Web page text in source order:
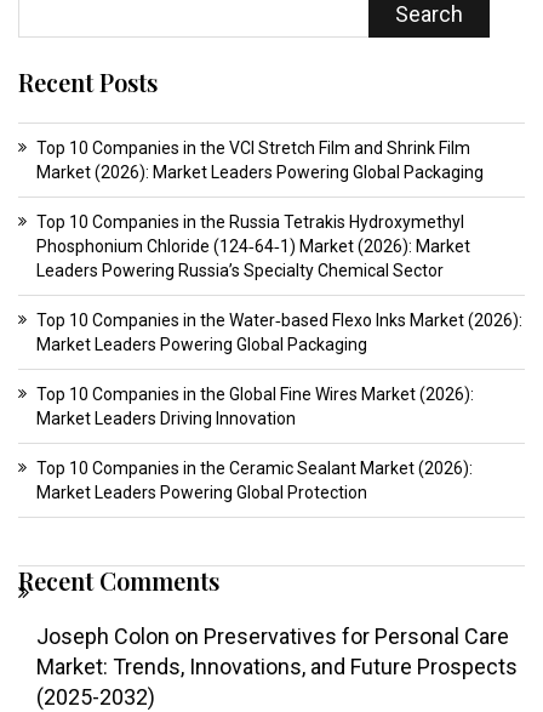
Search
Recent Posts
Top 10 Companies in the VCI Stretch Film and Shrink Film
Market (2026): Market Leaders Powering Global Packaging
Top 10 Companies in the Russia Tetrakis Hydroxymethyl
Phosphonium Chloride (124‑64‑1) Market (2026): Market
Leaders Powering Russia’s Specialty Chemical Sector
Top 10 Companies in the Water‑based Flexo Inks Market (2026):
Market Leaders Powering Global Packaging
Top 10 Companies in the Global Fine Wires Market (2026):
Market Leaders Driving Innovation
Top 10 Companies in the Ceramic Sealant Market (2026):
Market Leaders Powering Global Protection
Recent Comments
Joseph Colon on Preservatives for Personal Care
Market: Trends, Innovations, and Future Prospects
(2025-2032)